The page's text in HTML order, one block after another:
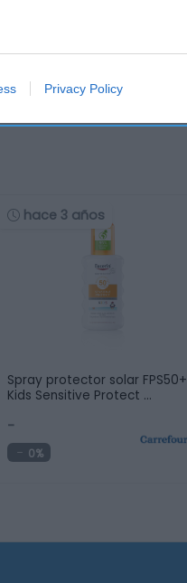
to personalization.
and other user protection.
Privacy Policy
hace 3 años
Spray protector solar FPS50+
Kids Sensitive Protect …
-
0%